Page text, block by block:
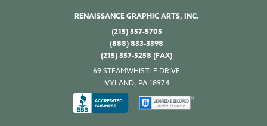
RENAISSANCE GRAPHIC ARTS, INC.
(215) 357-5705
(888) 833-3398
(215) 357-5258 (FAX)
69 STEAMWHISTLE DRIVE
IVYLAND, PA 18974